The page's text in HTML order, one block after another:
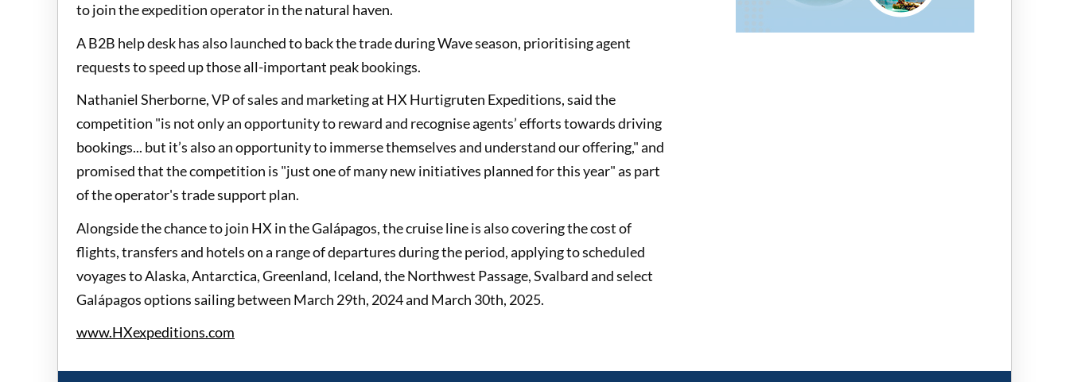
to join the expedition operator in the natural haven.
A B2B help desk has also launched to back the trade during Wave season, prioritising agent
requests to speed up those all-important peak bookings.
Nathaniel Sherborne, VP of sales and marketing at HX Hurtigruten Expeditions, said the
competition "is not only an opportunity to reward and recognise agents’ efforts towards driving
bookings... but it’s also an opportunity to immerse themselves and understand our offering," and
promised that the competition is "just one of many new initiatives planned for this year" as part
of the operator's trade support plan.
Alongside the chance to join HX in the Galápagos, the cruise line is also covering the cost of
flights, transfers and hotels on a range of departures during the period, applying to scheduled
voyages to Alaska, Antarctica, Greenland, Iceland, the Northwest Passage, Svalbard and select
Galápagos options sailing between March 29th, 2024 and March 30th, 2025.
www.HXexpeditions.com